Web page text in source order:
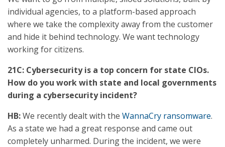
individual agencies, to a platform-based approach
where we take the complexity away from the customer
and hide it behind technology. We want technology
working for citizens.
21C: Cybersecurity is a top concern for state CIOs.
How do you work with state and local governments
during a cybersecurity incident?
HB:We recently dealt with the WannaCry ransomware.
As a state we had a great response and came out
completely unharmed. During the incident, we were